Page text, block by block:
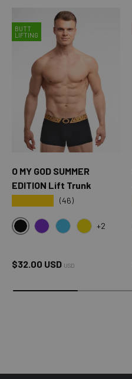
BUTT
LIFTING
O MY GOD SUMMER
EDITION Lift Trunk
(46)
BLACK
+2
Regular price
$32.00 USD USD